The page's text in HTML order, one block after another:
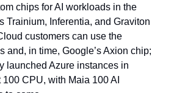
chips for AI workloads in the
Trainium, Inferentia, and Graviton
customers can use the
and, in time, Google’s Axion chip;
launched Azure instances in
CPU, with Maia 100 AI